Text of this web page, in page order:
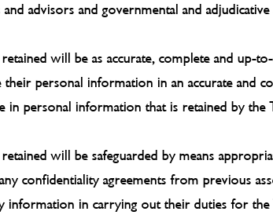
advisors and governmental and
will be as accurate, complete and
personal information in an accurate and
in personal information that is retained by the
will be safeguarded by means
confidentiality agreements from previous
information in carrying out their duties for